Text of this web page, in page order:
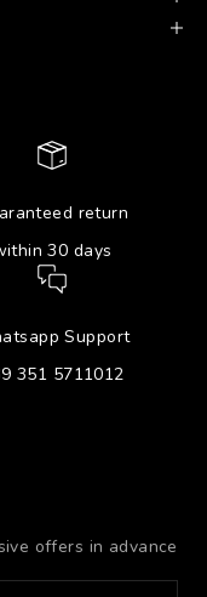
return
30 days
Support
351 5711012
offers in advance